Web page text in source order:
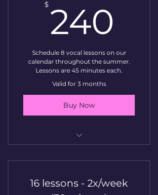
$ 240
Schedule 8 vocal lessons on our
calendar throughout the summer.
Lessons are 45 minutes each.
Valid for 3 months
Buy Now
16 lessons - 2x/week